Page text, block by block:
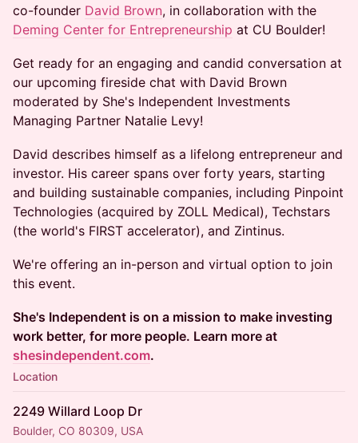
co-founder David Brown, in collaboration with the
Deming Center for Entrepreneurship at CU Boulder!
Get ready for an engaging and candid conversation at
our upcoming fireside chat with David Brown
moderated by She's Independent Investments
Managing Partner Natalie Levy!
David describes himself as a lifelong entrepreneur and
investor. His career spans over forty years, starting
and building sustainable companies, including Pinpoint
Technologies (acquired by ZOLL Medical), Techstars
(the world's FIRST accelerator), and Zintinus.
We're offering an in-person and virtual option to join
this event.
She's Independent is on a mission to make investing
work better, for more people. Learn more at
shesindependent.com.
Location
2249 Willard Loop Dr
Boulder, CO 80309, USA